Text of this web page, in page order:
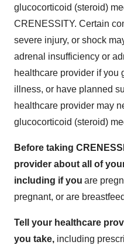
glucocorticoid (steroid)
CRENESSITY. Certain
severe injury, or shock
adrenal insufficiency or
healthcare provider if you
illness, or have planned
healthcare provider may
glucocorticoid (steroid)
Before taking
provider about all of
including if you are
pregnant, or are
Tell your healthcare
you take, including